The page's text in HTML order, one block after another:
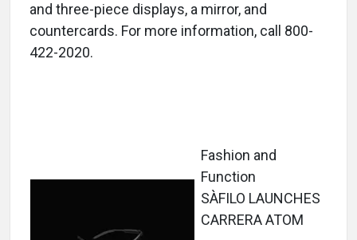
and three-piece displays, a mirror, and
countercards. For more information, call 800-
422-2020.
Fashion and
Function
SÀFILO LAUNCHES
CARRERA ATOM